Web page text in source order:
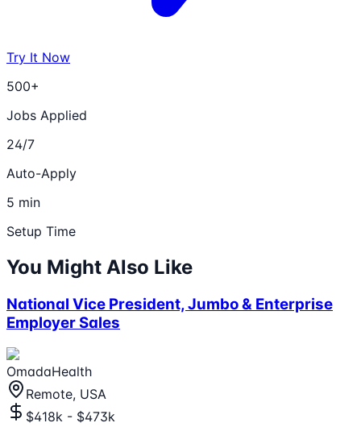
Try It Now
500+
Jobs Applied
24/7
Auto-Apply
5 min
Setup Time
You Might Also Like
National Vice President, Jumbo & Enterprise
Employer Sales
OmadaHealth
Remote, USA
$418k - $473k